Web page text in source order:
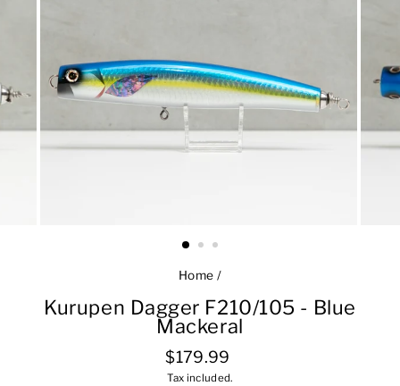
Home /
Kurupen Dagger F210/105 - Blue
Mackeral
Regular
price
$179.99
Tax included.